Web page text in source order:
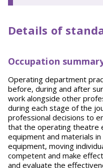
Details of
Occupation
Operating department
before, during and after
work alongside other
during each stage of the
professional decisions to
that the operating theatre
equipment and materials
equipment, moving
competent and make
and evaluate the